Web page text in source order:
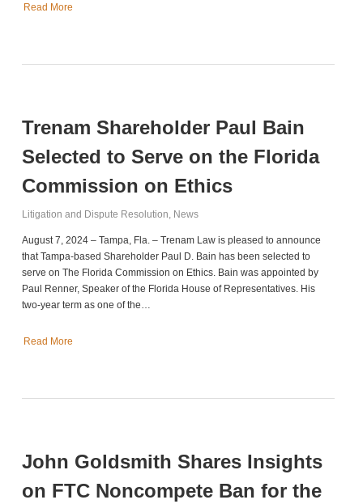
Read More
Trenam Shareholder Paul Bain
Selected to Serve on the Florida
Commission on Ethics
Litigation and Dispute Resolution News
August 7, 2024 – Tampa, Fla. – Trenam Law is pleased to announce
that Tampa-based Shareholder Paul D. Bain has been selected to
serve on The Florida Commission on Ethics. Bain was appointed by
Paul Renner, Speaker of the Florida House of Representatives. His
two-year term as one of the…
Read More
John Goldsmith Shares Insights
on FTC Noncompete Ban for the